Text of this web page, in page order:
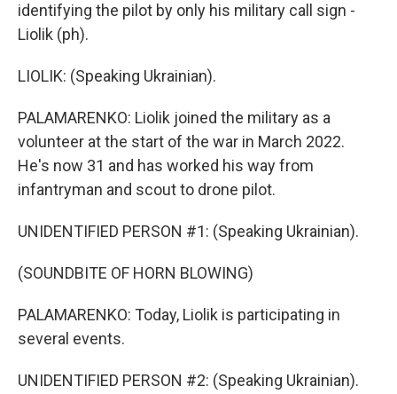
identifying the pilot by only his military call sign -
Liolik (ph).
LIOLIK: (Speaking Ukrainian).
PALAMARENKO: Liolik joined the military as a
volunteer at the start of the war in March 2022.
He's now 31 and has worked his way from
infantryman and scout to drone pilot.
UNIDENTIFIED PERSON #1: (Speaking Ukrainian).
(SOUNDBITE OF HORN BLOWING)
PALAMARENKO: Today, Liolik is participating in
several events.
UNIDENTIFIED PERSON #2: (Speaking Ukrainian).